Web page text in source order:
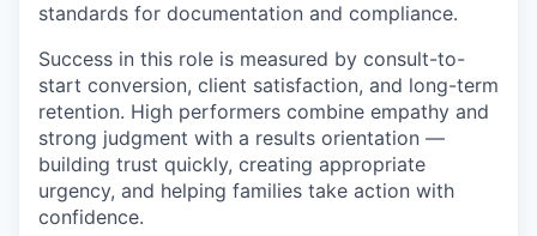
standards for documentation and compliance.
Success in this role is measured by consult-to-
start conversion, client satisfaction, and long-term
retention. High performers combine empathy and
strong judgment with a results orientation —
building trust quickly, creating appropriate
urgency, and helping families take action with
confidence.